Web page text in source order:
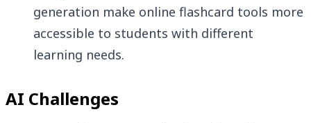
generation make online flashcard tools more
accessible to students with different
learning needs.
AI Challenges